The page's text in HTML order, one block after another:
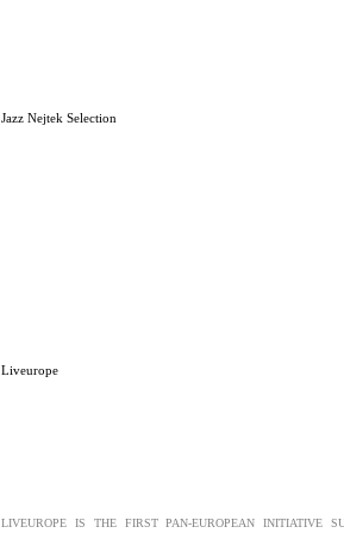
Jazz Nejtek Selection
Liveurope
LIVEUROPE IS THE FIRST PAN-EUROPEAN INITIATIVE